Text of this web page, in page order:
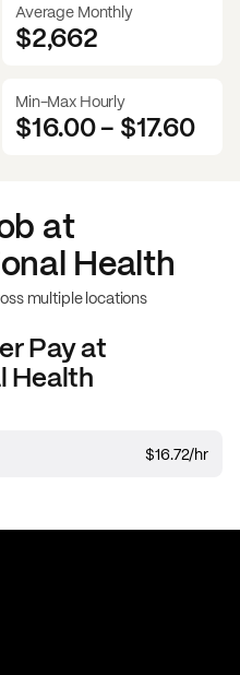
Average Monthly
$2,662
Min-Max Hourly
$16.00- $17.60
at
Health
multiple locations
Pay at
Health
$16.72/hr